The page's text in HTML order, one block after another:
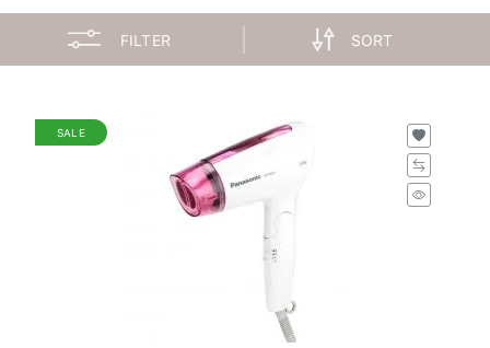
FILTER SORT
SALE